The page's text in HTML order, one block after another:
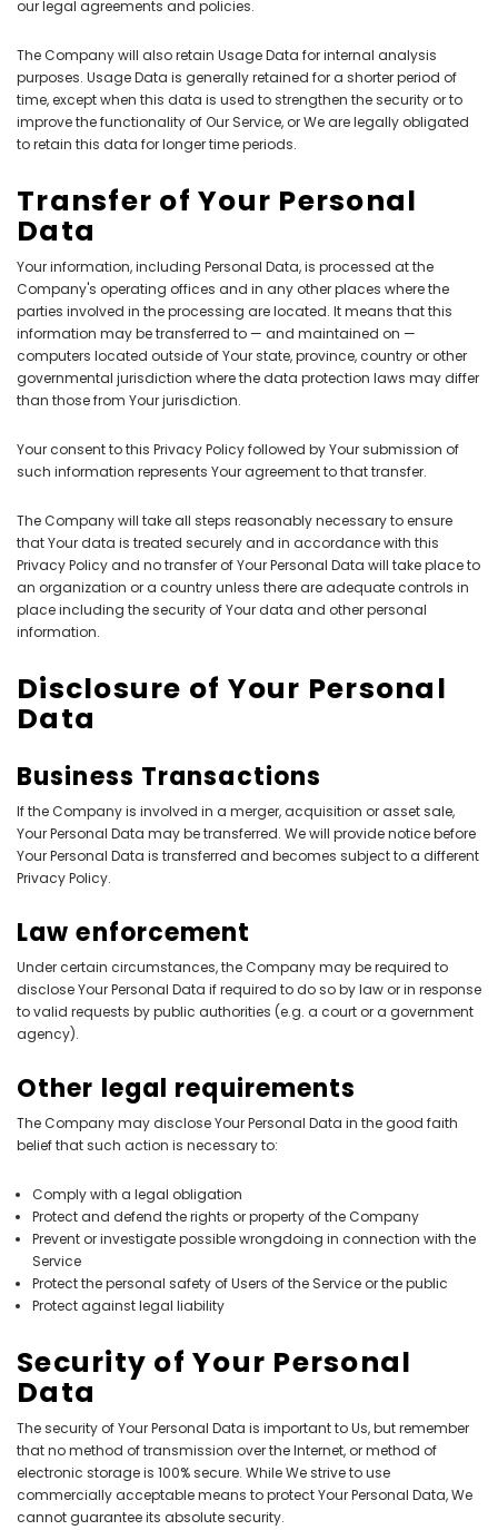
our legal agreements and policies.
The Company will also retain Usage Data for internal analysis
purposes. Usage Data is generally retained for a shorter period of
time, except when this data is used to strengthen the security or to
improve the functionality of Our Service, or We are legally obligated
to retain this data for longer time periods.
Transfer of Your Personal
Data
Your information, including Personal Data, is processed at the
Company's operating offices and in any other places where the
parties involved in the processing are located. It means that this
information may be transferred to — and maintained on —
computers located outside of Your state, province, country or other
governmental jurisdiction where the data protection laws may differ
than those from Your jurisdiction.
Your consent to this Privacy Policy followed by Your submission of
such information represents Your agreement to that transfer.
The Company will take all steps reasonably necessary to ensure
that Your data is treated securely and in accordance with this
Privacy Policy and no transfer of Your Personal Data will take place to
an organization or a country unless there are adequate controls in
place including the security of Your data and other personal
information.
Disclosure of Your Personal
Data
Business Transactions
If the Company is involved in a merger, acquisition or asset sale,
Your Personal Data may be transferred. We will provide notice before
Your Personal Data is transferred and becomes subject to a different
Privacy Policy.
Law enforcement
Under certain circumstances, the Company may be required to
disclose Your Personal Data if required to do so by law or in response
to valid requests by public authorities (e.g. a court or a government
agency).
Other legal requirements
The Company may disclose Your Personal Data in the good faith
belief that such action is necessary to:
Comply with a legal obligation
Protect and defend the rights or property of the Company
Prevent or investigate possible wrongdoing in connection with the
Service
Protect the personal safety of Users of the Service or the public
Protect against legal liability
Security of Your Personal
Data
The security of Your Personal Data is important to Us, but remember
that no method of transmission over the Internet, or method of
electronic storage is 100% secure. While We strive to use
commercially acceptable means to protect Your Personal Data, We
cannot guarantee its absolute security.